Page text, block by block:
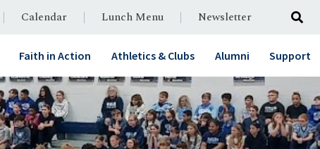
Calendar Lunch Menu Newsletter
Faith in Action Athletics & Clubs Alumni Support